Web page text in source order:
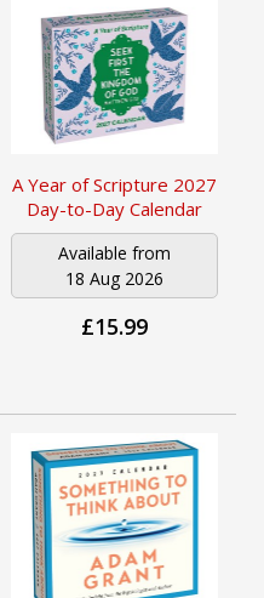
A Year of Scripture 2027
Day-to-Day Calendar
Available from
18 Aug 2026
£15.99